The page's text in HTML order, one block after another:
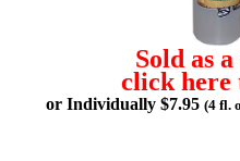
Sold as
click here
or Individually $7.95 (4 fl.